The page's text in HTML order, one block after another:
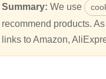
Summary: We use
recommend products.
links to Amazon,